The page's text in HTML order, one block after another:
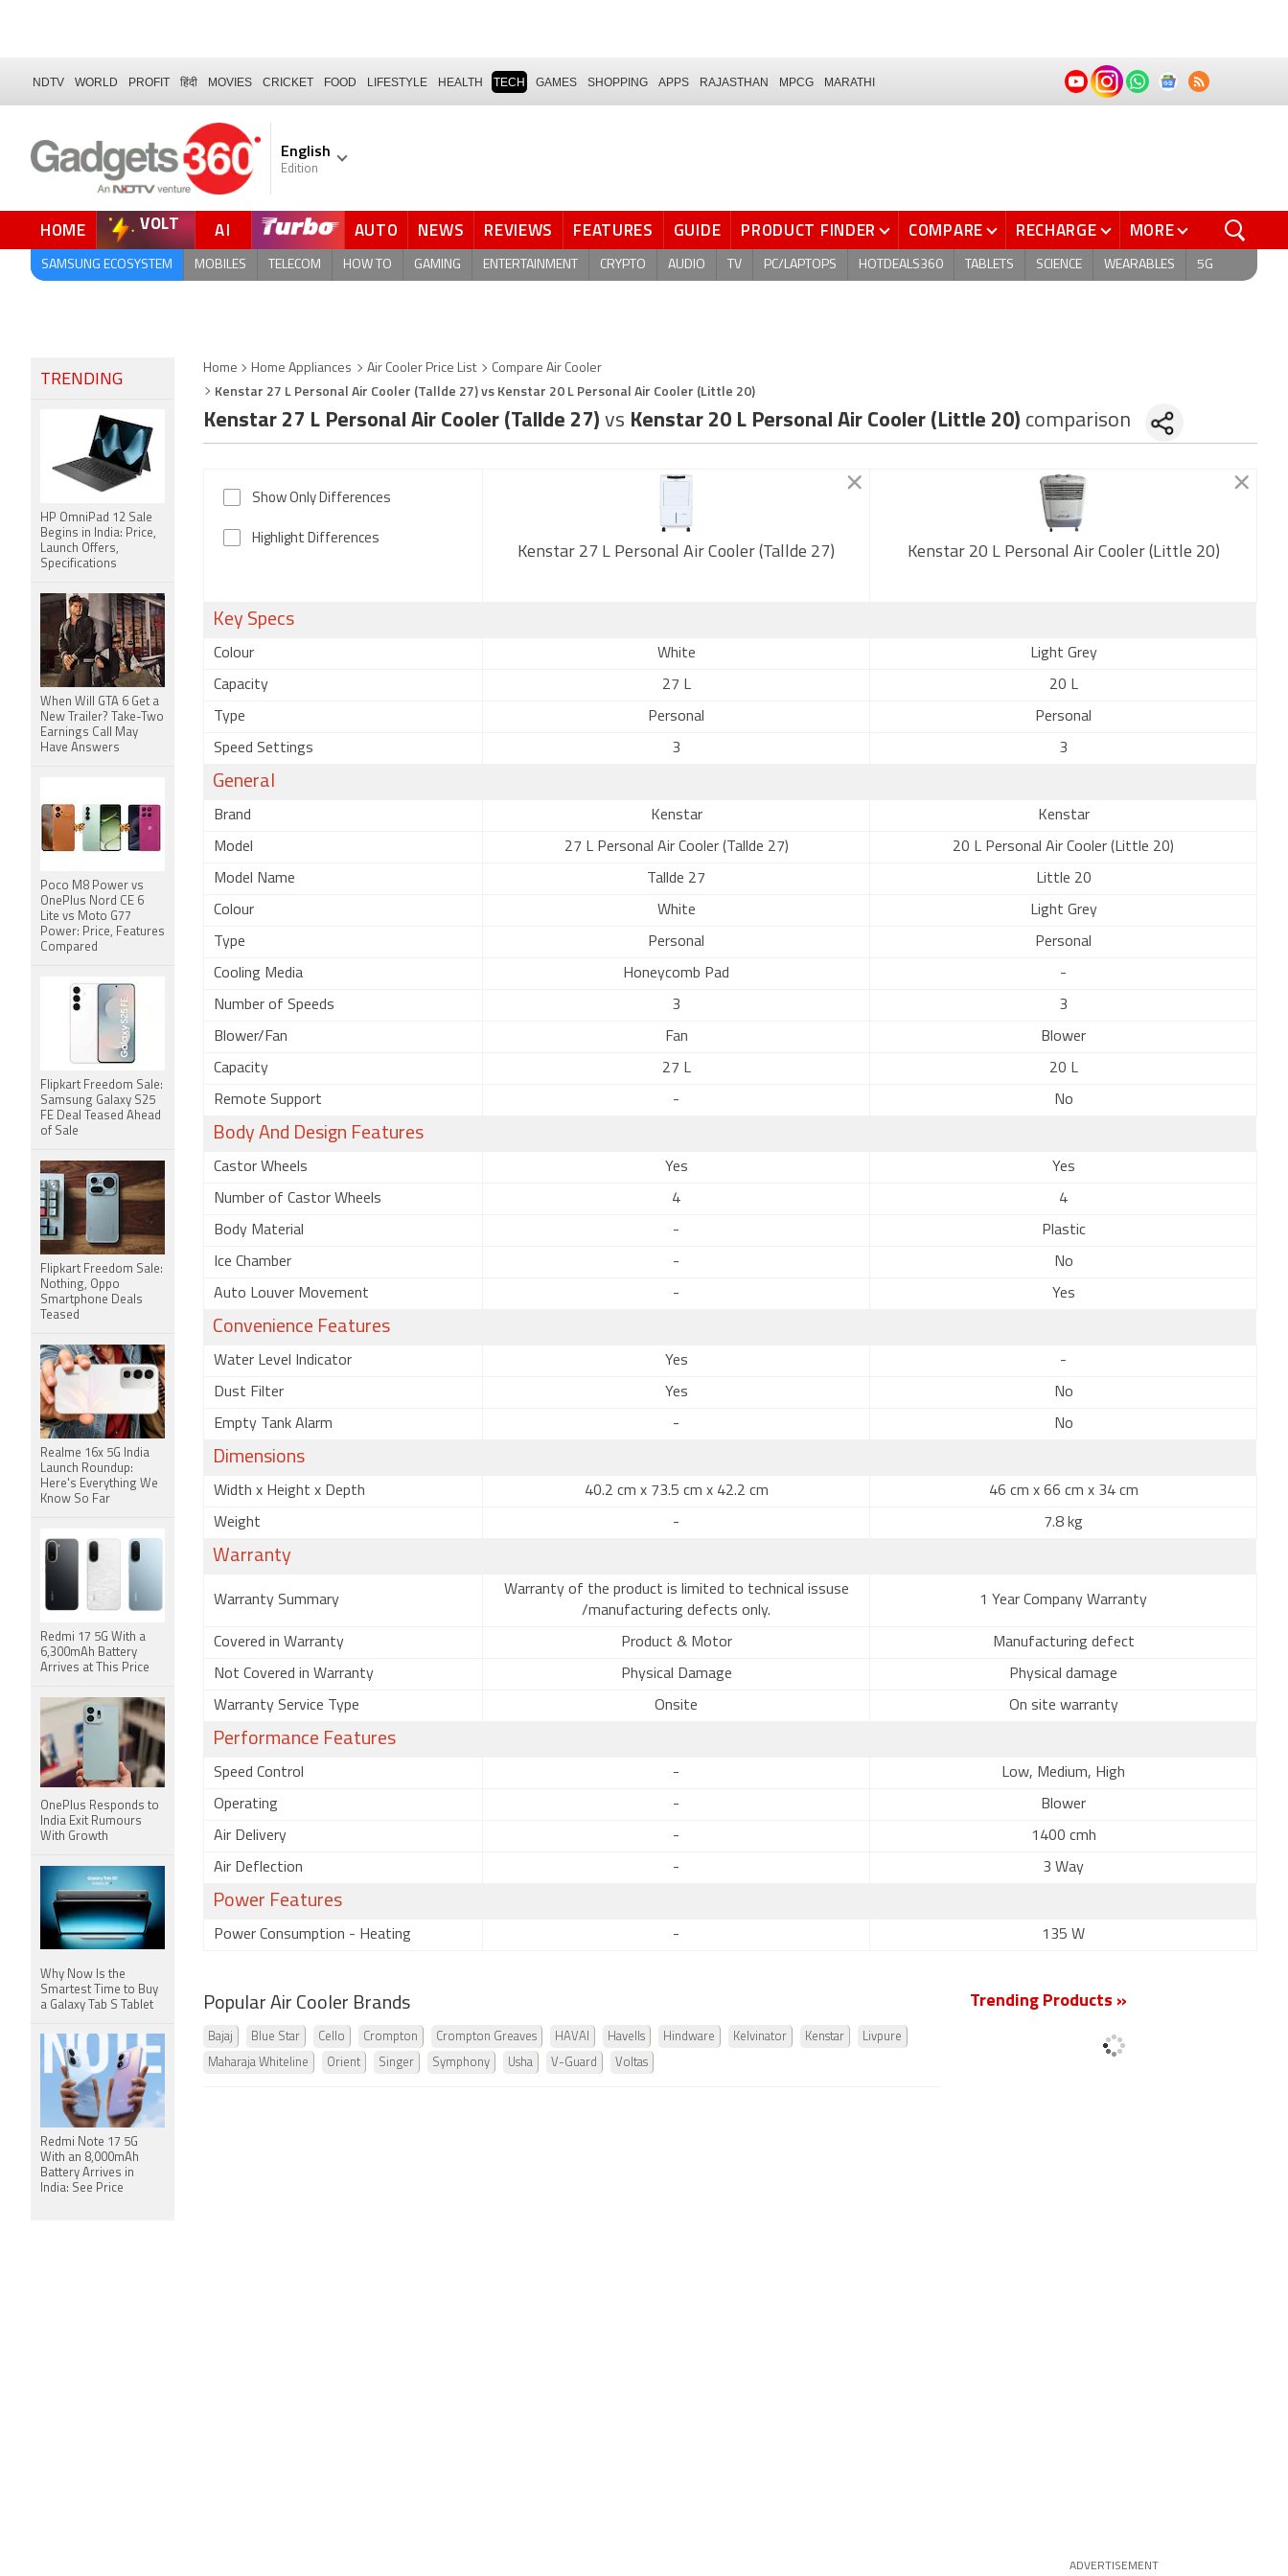
NDTV WORLD PROFIT हिंदी MOVIES CRICKET FOOD LIFESTYLE HEALTH TECH GAMES SHOPPING APPS RAJASTHAN MPCG MARATHI
English
Edition
HOME VOLT AI AUTO NEWS REVIEWS FEATURES GUIDE PRODUCT FINDER COMPARE RECHARGE MORE
SAMSUNG ECOSYSTEM MOBILES TELECOM HOW TO GAMING ENTERTAINMENT CRYPTO AUDIO TV PC/LAPTOPS HOTDEALS360 TABLETS SCIENCE WEARABLES 5G
Home Home Appliances Air Cooler Price List Compare Air Cooler
Kenstar 27 L Personal Air Cooler (Tallde 27) vs Kenstar 20 L Personal Air Cooler (Little 20)
Kenstar 27 L Personal Air Cooler (Tallde 27) vs Kenstar 20 L Personal Air Cooler (Little 20) comparison
Show Only Differences
Highlight Differences
Kenstar 27 L Personal Air Cooler (Tallde 27) Kenstar 20 L Personal Air Cooler (Little 20)
Key Specs
Colour White Light Grey
Capacity 27 L 20 L
Type Personal Personal
Speed Settings 3 3
General
Brand Kenstar Kenstar
Model 27 L Personal Air Cooler (Tallde 27) 20 L Personal Air Cooler (Little 20)
Model Name Tallde 27 Little 20
Colour White Light Grey
Type Personal Personal
Cooling Media Honeycomb Pad -
Number of Speeds 3 3
Blower/Fan Fan Blower
Capacity 27 L 20 L
Remote Support - No
Body And Design Features
Castor Wheels Yes Yes
Number of Castor Wheels 4 4
Body Material - Plastic
Ice Chamber - No
Auto Louver Movement - Yes
Convenience Features
Water Level Indicator Yes -
Dust Filter Yes No
Empty Tank Alarm - No
Dimensions
Width x Height x Depth 40.2 cm x 73.5 cm x 42.2 cm 46 cm x 66 cm x 34 cm
Weight - 7.8 kg
Warranty
Warranty Summary
Warranty of the product is limited to technical issuse
/manufacturing defects only.
1 Year Company Warranty
Covered in Warranty Product & Motor Manufacturing defect
Not Covered in Warranty Physical Damage Physical damage
Warranty Service Type Onsite On site warranty
Performance Features
Speed Control - Low, Medium, High
Operating - Blower
Air Delivery - 1400 cmh
Air Deflection - 3 Way
Power Features
Power Consumption - Heating - 135 W
Popular Air Cooler Brands
Bajaj Blue Star Cello Crompton Crompton Greaves HAVAI Havells Hindware Kelvinator Kenstar Livpure
Maharaja Whiteline Orient Singer Symphony Usha V-Guard Voltas
Trending Products »
ADVERTISEMENT
TRENDING
HP OmniPad 12 Sale
Begins in India: Price,
Launch Offers,
Specifications
When Will GTA 6 Get a
New Trailer? Take-Two
Earnings Call May
Have Answers
Poco M8 Power vs
OnePlus Nord CE 6
Lite vs Moto G77
Power: Price, Features
Compared
Flipkart Freedom Sale:
Samsung Galaxy S25
FE Deal Teased Ahead
of Sale
Flipkart Freedom Sale:
Nothing, Oppo
Smartphone Deals
Teased
Realme 16x 5G India
Launch Roundup:
Here's Everything We
Know So Far
Redmi 17 5G With a
6,300mAh Battery
Arrives at This Price
OnePlus Responds to
India Exit Rumours
With Growth
Why Now Is the
Smartest Time to Buy
a Galaxy Tab S Tablet
Redmi Note 17 5G
With an 8,000mAh
Battery Arrives in
India: See Price